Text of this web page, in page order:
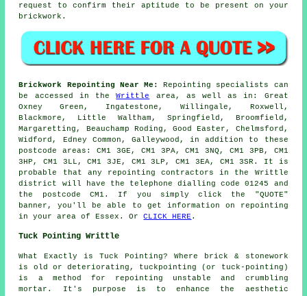
request to confirm their aptitude to be present on your
brickwork.
Brickwork Repointing Near Me:
Repointing specialists can
be accessed in theWrittle
area, as well as in: Great
Oxney Green, Ingatestone, Willingale, Roxwell,
Blackmore, Little Waltham, Springfield, Broomfield,
Margaretting, Beauchamp Roding, Good Easter, Chelmsford,
Widford, Edney Common, Galleywood, in addition to these
postcode areas: CM1 3GE, CM1 3PA, CM1 3NQ, CM1 3PB, CM1
3HP, CM1 3LL, CM1 3JE, CM1 3LP, CM1 3EA, CM1 3SR. It is
probable that any repointing contractors in the Writtle
district will have the telephone dialling code 01245 and
the postcode CM1. If you simply click the "QUOTE"
banner, you'll be able to get information on repointing
in your area of Essex. OrCLICK HERE .
Tuck Pointing Writtle
What Exactly is Tuck Pointing? Where brick & stonework
is old or deteriorating, tuckpointing (or tuck-pointing)
is a method for repointing unstable and crumbling
mortar. It's purpose is to enhance the aesthetic